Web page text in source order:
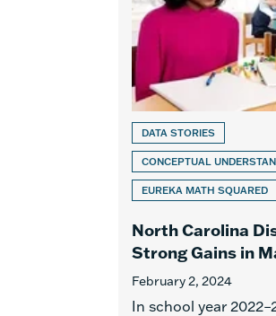
DATA STORIES
CONCEPTUAL
EUREKA MATH SQUARED
North Carolina
Strong Gains in
February 2, 2024
In school year